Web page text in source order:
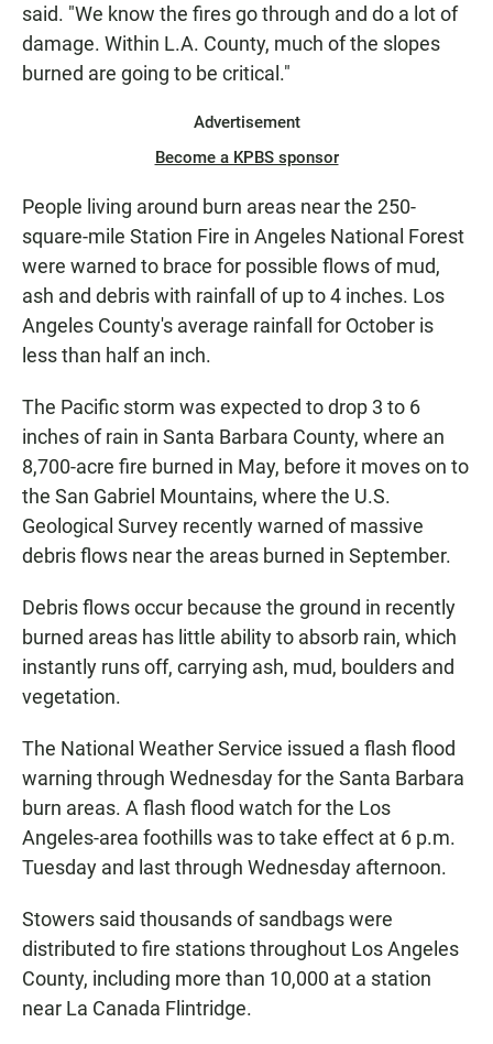
said. "We know the fires go through and do a lot of
damage. Within L.A. County, much of the slopes
burned are going to be critical."
Advertisement
Become a KPBS sponsor
People living around burn areas near the 250-
square-mile Station Fire in Angeles National Forest
were warned to brace for possible flows of mud,
ash and debris with rainfall of up to 4 inches. Los
Angeles County's average rainfall for October is
less than half an inch.
The Pacific storm was expected to drop 3 to 6
inches of rain in Santa Barbara County, where an
8,700-acre fire burned in May, before it moves on to
the San Gabriel Mountains, where the U.S.
Geological Survey recently warned of massive
debris flows near the areas burned in September.
Debris flows occur because the ground in recently
burned areas has little ability to absorb rain, which
instantly runs off, carrying ash, mud, boulders and
vegetation.
The National Weather Service issued a flash flood
warning through Wednesday for the Santa Barbara
burn areas. A flash flood watch for the Los
Angeles-area foothills was to take effect at 6 p.m.
Tuesday and last through Wednesday afternoon.
Stowers said thousands of sandbags were
distributed to fire stations throughout Los Angeles
County, including more than 10,000 at a station
near La Canada Flintridge.